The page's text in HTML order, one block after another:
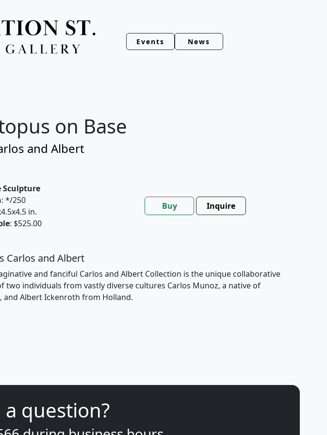
Events News
on Base
and Albert
Sculpture
: */250
in.
: $525.00
Buy Inquire
Carlos and Albert
and fanciful Carlos and Albert Collection is the unique collaborative
two individuals from vastly diverse cultures Carlos Munoz, a native of
and Albert Ickenroth from Holland.
question?